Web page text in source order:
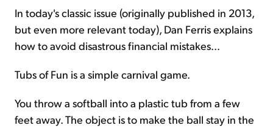
In today's classic issue (originally published in 2013,
but even more relevant today), Dan Ferris explains
how to avoid disastrous financial mistakes...
Tubs of Fun is a simple carnival game.
You throw a softball into a plastic tub from a few
feet away. The object is to make the ball stay in the